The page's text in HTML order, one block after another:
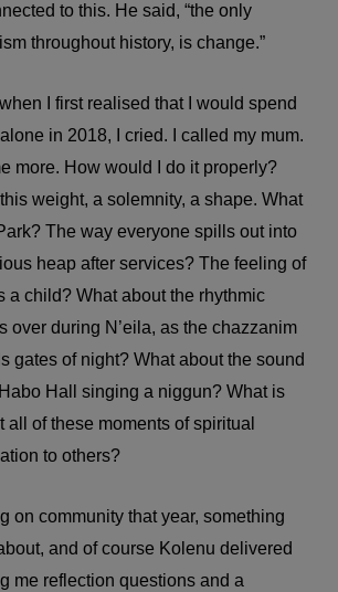
to this. He said, “the only
throughout history, is change.”
I first realised that I would spend
in 2018, I cried. I called my mum.
more. How would I do it properly?
weight, a solemnity, a shape. What
The way everyone spills out into
heap after services? The feeling of
a child? What about the rhythmic
over during N’eila, as the chazzanim
gates of night? What about the sound
Hall singing a niggun? What is
all of these moments of spiritual
to others?
on community that year, something
and of course Kolenu delivered
me reflection questions and a